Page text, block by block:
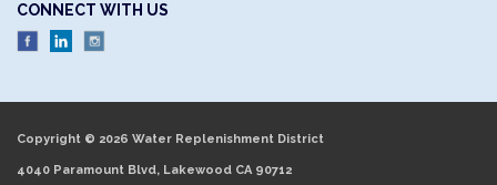
CONNECT WITH US
Copyright © 2026 Water Replenishment District
4040 Paramount Blvd, Lakewood CA 90712